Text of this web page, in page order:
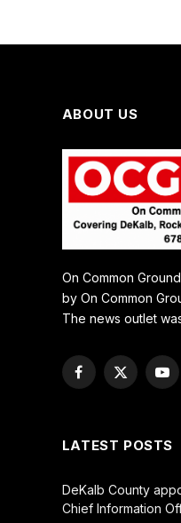
ABOUT US
On Common
by On Common
The news outlet
Facebook
X
LATEST POSTS
DeKalb County
Chief Information